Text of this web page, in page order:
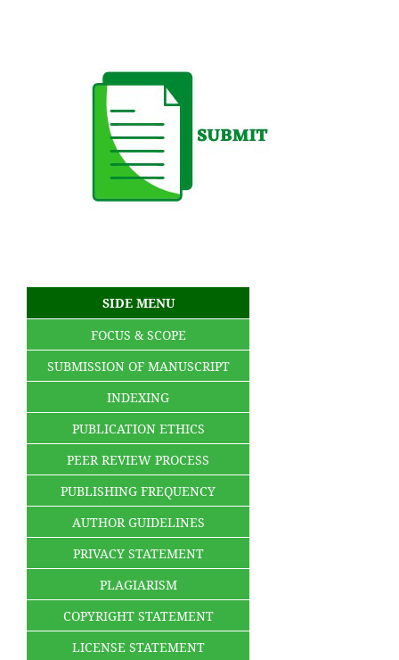
SIDE MENU
FOCUS & SCOPE
SUBMISSION OF MANUSCRIPT
INDEXING
PUBLICATION ETHICS
PEER REVIEW PROCESS
PUBLISHING FREQUENCY
AUTHOR GUIDELINES
PRIVACY STATEMENT
PLAGIARISM
COPYRIGHT STATEMENT
LICENSE STATEMENT